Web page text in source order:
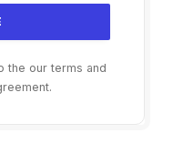
the our terms and